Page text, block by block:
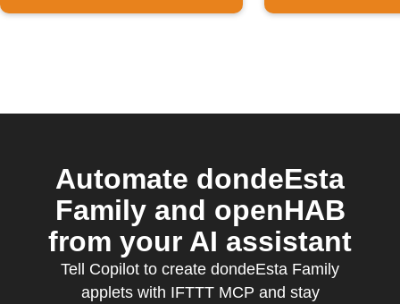
Automate dondeEsta
Family and openHAB
from your AI assistant
Tell Copilot to create dondeEsta Family
applets with IFTTT MCP and stay